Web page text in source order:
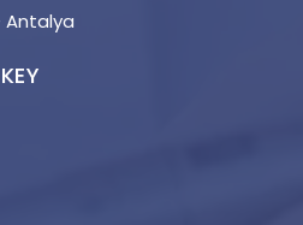
Antalya